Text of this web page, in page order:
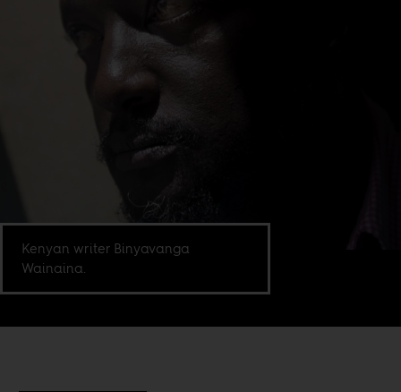
Kenyan writer Binyavanga
Wainaina.